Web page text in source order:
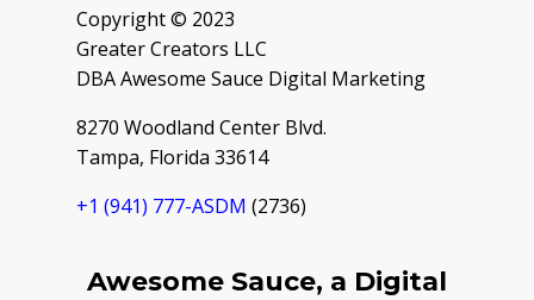
Copyright © 2023
Greater Creators LLC
DBA Awesome Sauce Digital Marketing
8270 Woodland Center Blvd.
Tampa, Florida 33614
+1 ‪(941) 777-ASDM (2736‬)
Awesome Sauce, a Digital